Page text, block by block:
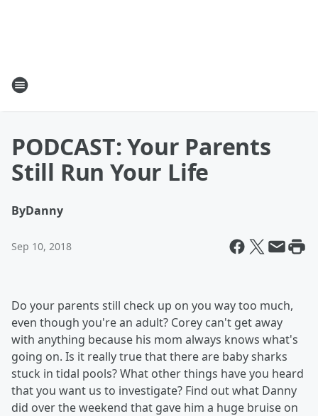
PODCAST: Your Parents
Still Run Your Life
ByDanny
Sep 10, 2018
Do your parents still check up on you way too much,
even though you're an adult? Corey can't get away
with anything because his mom always knows what's
going on. Is it really true that there are baby sharks
stuck in tidal pools? What other things have you heard
that you want us to investigate? Find out what Danny
did over the weekend that gave him a huge bruise on